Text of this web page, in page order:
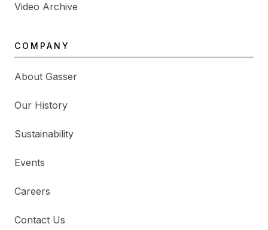
Video Archive
COMPANY
About Gasser
Our History
Sustainability
Events
Careers
Contact Us